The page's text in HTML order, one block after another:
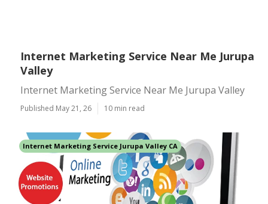
Internet Marketing Service Near Me Jurupa
Valley
Internet Marketing Service Near Me Jurupa Valley
Published May 21, 26 10 min read
Internet Marketing Service Jurupa Valley CA